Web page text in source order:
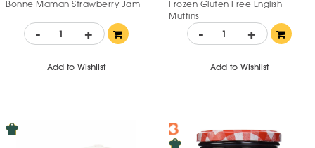
Bonne Maman Strawberry Jam
- +
Add to Wishlist
Frozen Gluten Free English
Muffins
- +
Add to Wishlist